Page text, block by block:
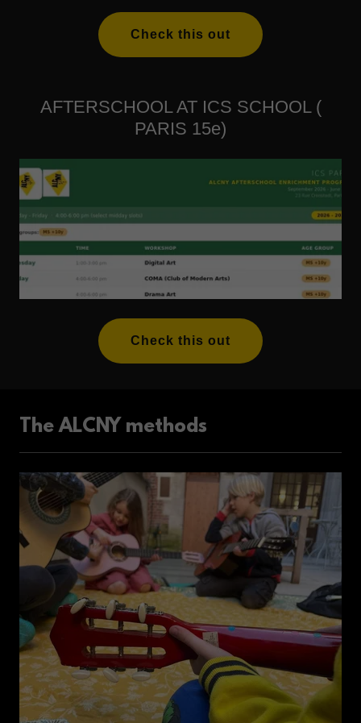
Check this out
AFTERSCHOOL AT ICS SCHOOL (
PARIS 15e)
Check this out
The ALCNY methods